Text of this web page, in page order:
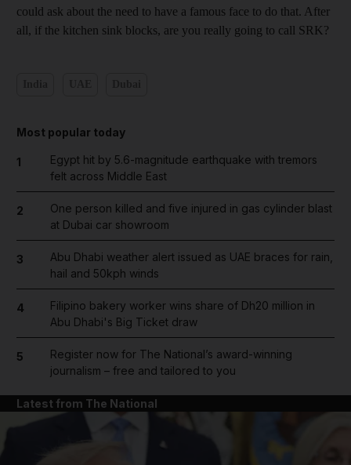
could ask about the need to have a famous face to do that. After
all, if the kitchen sink blocks, are you really going to call SRK?
Most popular today
1
Egypt hit by 5.6-magnitude earthquake with tremors
felt across Middle East
2
One person killed and five injured in gas cylinder blast
at Dubai car showroom
3
Abu Dhabi weather alert issued as UAE braces for rain,
hail and 50kph winds
4
Filipino bakery worker wins share of Dh20 million in
Abu Dhabi's Big Ticket draw
5
Register now for The National’s award-winning
journalism – free and tailored to you
Latest from The National